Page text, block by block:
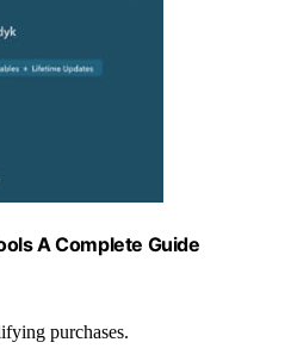
A Complete Guide
purchases.